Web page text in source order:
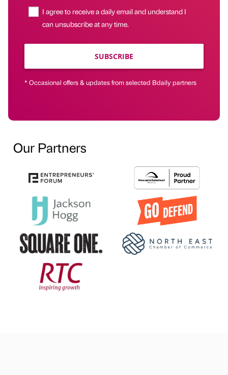
I agree to receive a daily email and understand I
can unsubscribe at any time.
SUBSCRIBE
* Occasional offers & updates from selected Bdaily partners
Our Partners